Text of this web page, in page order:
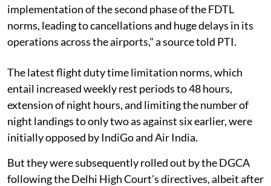
implementation of the second phase of the FDTL
norms, leading to cancellations and huge delays in its
operations across the airports," a source told PTI.
The latest flight duty time limitation norms, which
entail increased weekly rest periods to 48 hours,
extension of night hours, and limiting the number of
night landings to only two as against six earlier, were
initially opposed by IndiGo and Air India.
But they were subsequently rolled out by the DGCA
following the Delhi High Court’s directives, albeit after